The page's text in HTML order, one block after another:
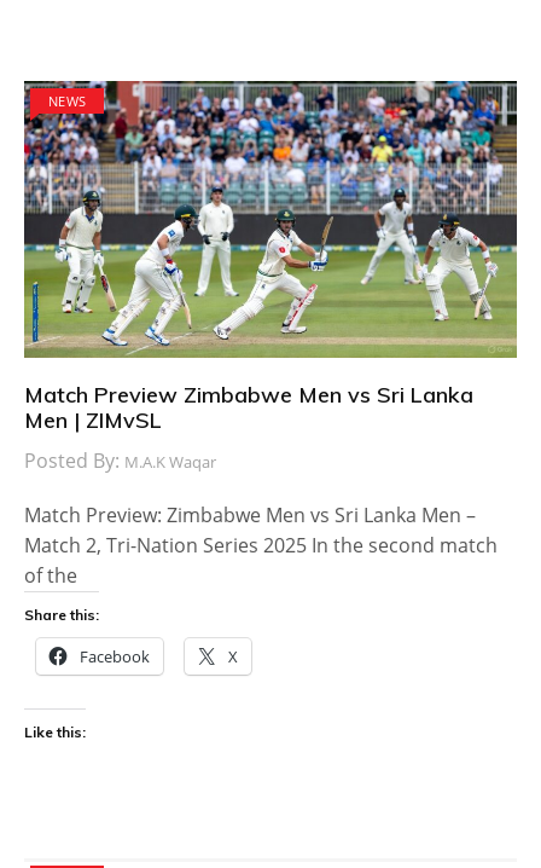
NEWS
Match Preview Zimbabwe Men vs Sri Lanka
Men | ZIMvSL
Posted By: M.A.K Waqar
Match Preview: Zimbabwe Men vs Sri Lanka Men –
Match 2, Tri-Nation Series 2025 In the second match
of the
Share this:
Facebook X
Like this: